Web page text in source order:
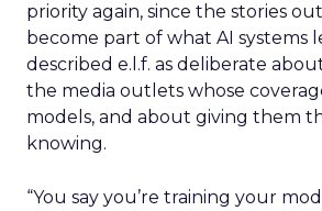
priority again, since the stories
become part of what AI systems
described e.l.f. as deliberate
the media outlets whose
models, and about giving them
knowing.
“You say you’re training your